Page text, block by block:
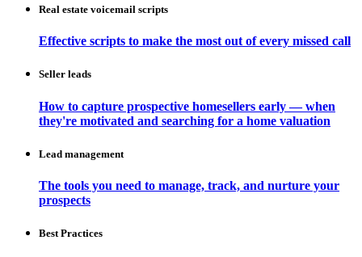
Real estate voicemail scripts
Effective scripts to make the most out of every missed call
Seller leads
How to capture prospective homesellers early — when
they're motivated and searching for a home valuation
Lead management
The tools you need to manage, track, and nurture your
prospects
Best Practices